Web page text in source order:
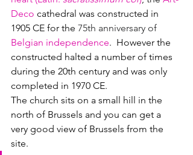
Deco cathedral was constructed in
1905 CE for the 75th anniversary of
Belgian independence.  However the
constructed halted a number of times
during the 20th century and was only
completed in 1970 CE.
The church sits on a small hill in the
north of Brussels and you can get a
very good view of Brussels from the
site.